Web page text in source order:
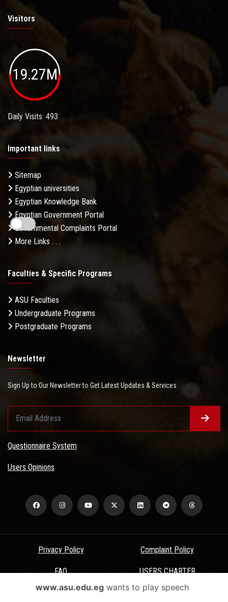
Visitors
19.27M
Daily Visits: 493
Important links
Sitemap
Egyptian universities
Egyptian Knowledge Bank
Egyptian Government Portal
Governmental Complaints Portal
More Links . . .
Faculties & Specific Programs
ASU Faculties
Undergraduate Programs
Postgraduate Programs
Newsletter
Sign Up to Our Newsletter to Get Latest Updates & Services
Questionnaire System
Users Opinions
Privacy Policy Complaint Policy
FAQ USERS CHARTER
Terms & Conditions
www.asu.edu.egwants to play speech